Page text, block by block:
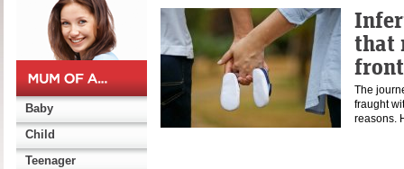
Baby
Child
Teenager
that
The
fraught
reasons.